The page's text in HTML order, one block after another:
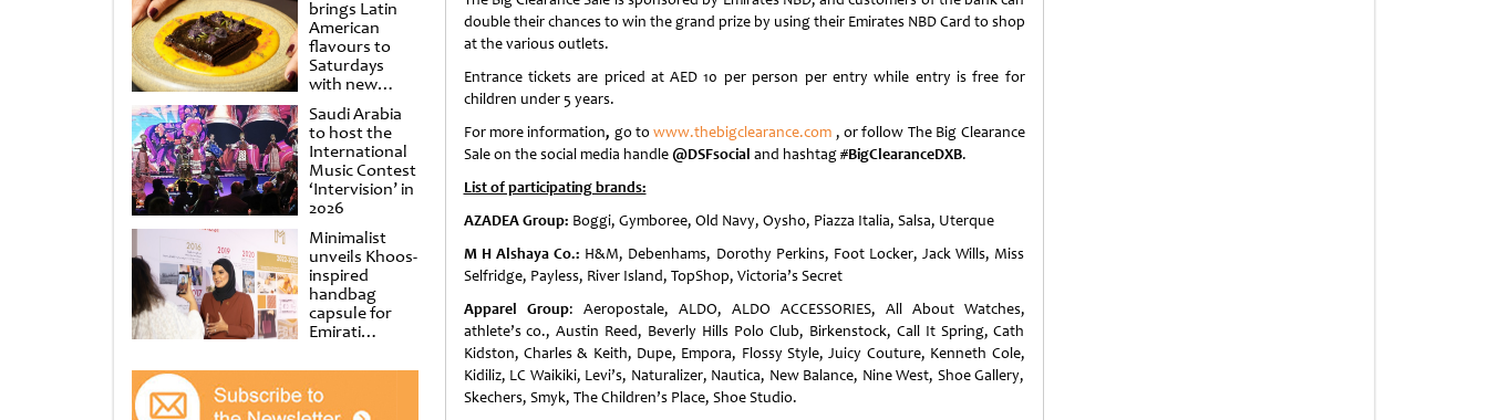
brings Latin
American
flavours to
Saturdays
with new
Amigos
Brunch
Saudi Arabia
to host the
International
Music Contest
‘Intervision’ in
2026
Minimalist
unveils Khoos-
inspired
handbag
capsule for
Emirati
at Al
Shindagha
Museum
double their chances to win the grand prize by using their Emirates NBD Card to shop
at the various outlets.
Entrance tickets are priced at AED 10 per person per entry while entry is free for
children under 5 years.
For more information, go towww.thebigclearance.com , or follow The Big Clearance
Sale on the social media handle @DSFsocial and hashtag#BigClearanceDXB.
List of participating brands:
AZADEA Group: Boggi, Gymboree, Old Navy, Oysho, Piazza Italia, Salsa, Uterque
M H Alshaya Co.: H&M, Debenhams, Dorothy Perkins, Foot Locker, Jack Wills, Miss
Selfridge, Payless, River Island, TopShop, Victoria’s Secret
Apparel Group: Aeropostale, ALDO, ALDO ACCESSORIES, All About Watches,
athlete’s co., Austin Reed, Beverly Hills Polo Club, Birkenstock, Call It Spring, Cath
Kidston, Charles & Keith, Dupe, Empora, Flossy Style, Juicy Couture, Kenneth Cole,
Kidiliz, LC Waikiki, Levi’s, Naturalizer, Nautica, New Balance, Nine West, Shoe Gallery,
Skechers, Smyk, The Children’s Place, Shoe Studio.